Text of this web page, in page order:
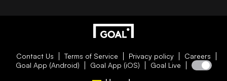
Contact Us Terms of Service Privacy policy
Careers
Goal App (Android)
Goal App (iOS) Goal Live